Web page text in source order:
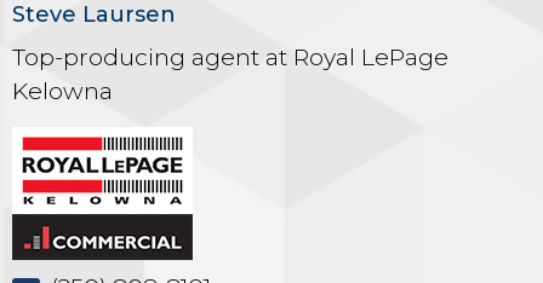
Steve Laursen
Top-producing agent at Royal LePage
Kelowna